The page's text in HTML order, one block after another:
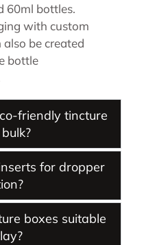
60ml bottles.
with custom
be created
bottle
friendly tincture
for dropper
boxes suitable